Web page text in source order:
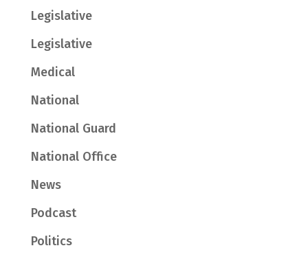
Legislative
Legislative
Medical
National
National Guard
National Office
News
Podcast
Politics